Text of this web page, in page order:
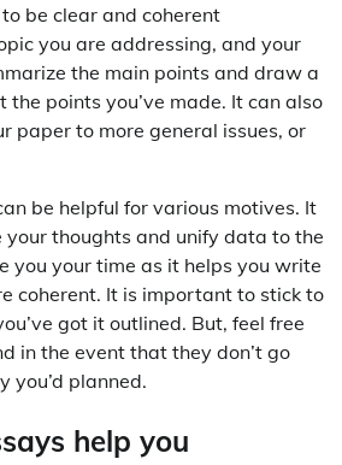
be clear and coherent
you are addressing, and your
the main points and draw a
points you’ve made. It can also
paper to more general issues, or
be helpful for various motives. It
your thoughts and unify data to the
you your time as it helps you write
coherent. It is important to stick to
got it outlined. But, feel free
in the event that they don’t go
you’d planned.
help you